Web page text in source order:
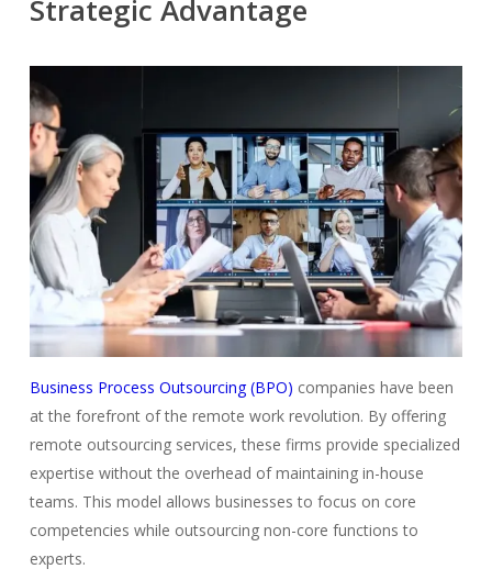
Strategic Advantage
Business Process Outsourcing (BPO) companies have been
at the forefront of the remote work revolution. By offering
remote outsourcing services, these firms provide specialized
expertise without the overhead of maintaining in-house
teams. This model allows businesses to focus on core
competencies while outsourcing non-core functions to
experts.